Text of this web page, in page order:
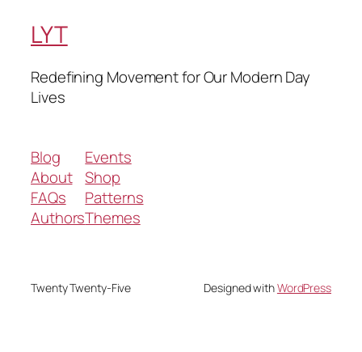
LYT
Redefining Movement for Our Modern Day
Lives
Blog
About
FAQs
Authors
Events
Shop
Patterns
Themes
Twenty Twenty-Five Designed withWordPress